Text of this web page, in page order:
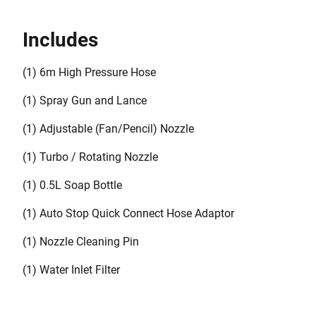
Includes
(1) 6m High Pressure Hose
(1) Spray Gun and Lance
(1) Adjustable (Fan/Pencil) Nozzle
(1) Turbo / Rotating Nozzle
(1) 0.5L Soap Bottle
(1) Auto Stop Quick Connect Hose Adaptor
(1) Nozzle Cleaning Pin
(1) Water Inlet Filter